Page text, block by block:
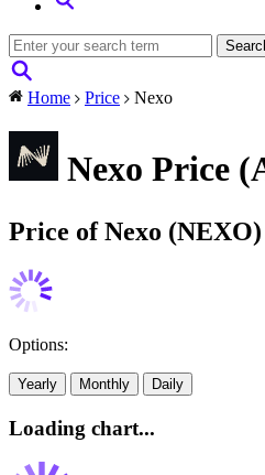
Home Price Nexo
Nexo Price
Price of Nexo
Options:
Yearly Monthly Daily
Loading chart...